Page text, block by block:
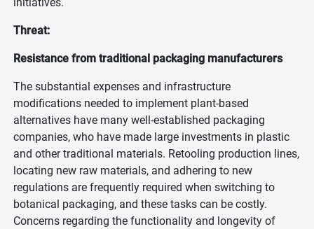
Threat:
Resistance from traditional packaging manufacturers
The substantial expenses and infrastructure
modifications needed to implement plant-based
alternatives have many well-established packaging
companies, who have made large investments in plastic
and other traditional materials. Retooling production lines,
locating new raw materials, and adhering to new
regulations are frequently required when switching to
botanical packaging, and these tasks can be costly.
Concerns regarding the functionality and longevity of